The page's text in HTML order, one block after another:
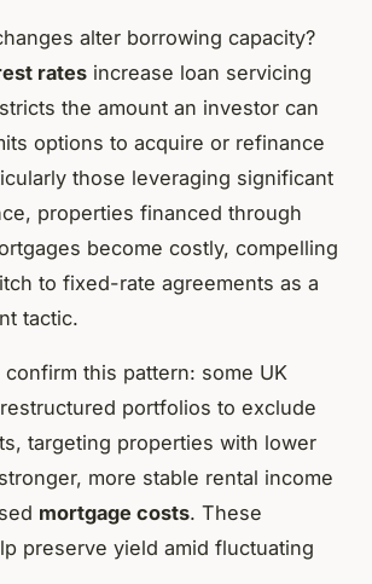
alter borrowing capacity?
rates increase loan servicing
the amount an investor can
options to acquire or refinance
those leveraging significant
properties financed through
become costly, compelling
to fixed-rate agreements as a
tactic.
confirm this pattern: some UK
portfolios to exclude
targeting properties with lower
more stable rental income
mortgage costs. These
preserve yield amid fluctuating